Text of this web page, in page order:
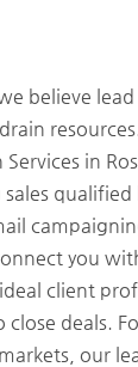
believe
in
sales
you
client
close deals.
our